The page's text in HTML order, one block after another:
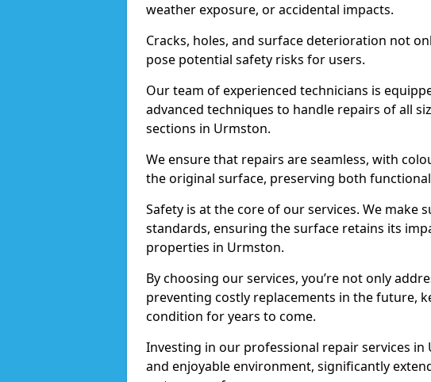
weather exposure, or accidental impacts.
Cracks, holes, and surface deterioration not
pose potential safety risks for users.
Our team of experienced technicians is
advanced techniques to handle repairs of all
sections in Urmston.
We ensure that repairs are seamless, with
the original surface, preserving both
Safety is at the core of our services. We make
standards, ensuring the surface retains its
properties in Urmston.
By choosing our services, you’re not only
preventing costly replacements in the future,
condition for years to come.
Investing in our professional repair services
and enjoyable environment, significantly